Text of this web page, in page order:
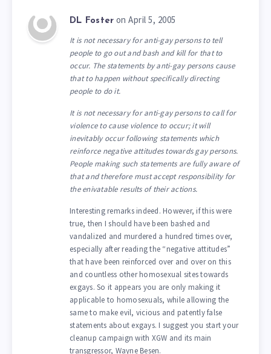
DL Foster on April 5, 2005
It is not necessary for anti-gay persons to tell
people to go out and bash and kill for that to
occur. The statements by anti-gay persons cause
that to happen without specifically directing
people to do it.
It is not necessary for anti-gay persons to call for
violence to cause violence to occur; it will
inevitably occur following statements which
reinforce negative attitudes towards gay persons.
People making such statements are fully aware of
that and therefore must accept responsibility for
the enivatable results of their actions.
Interesting remarks indeed. However, if this were
true, then I should have been bashed and
vandalized and murdered a hundred times over,
especially after reading the “negative attitudes”
that have been reinforced over and over on this
and countless other homosexual sites towards
exgays. So it appears you are only making it
applicable to homosexuals, while allowing the
same to make evil, vicious and patently false
statements about exgays. I suggest you start your
cleanup campaign with XGW and its main
transgressor, Wayne Besen.